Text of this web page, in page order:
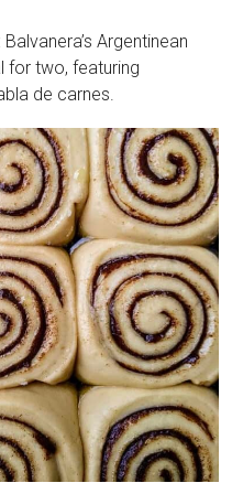
Balvanera’s Argentinean
for two, featuring
de carnes.